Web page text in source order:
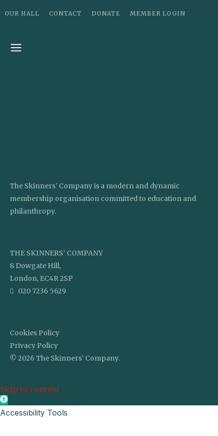
OUR HALL CONTACT DONATE MEMBER LOGIN
The Skinners’ Company is a modern and dynamic
membership organisation committed to education and
philanthropy.
THE SKINNERS’ COMPANY
8 Dowgate Hill,
London, EC4R 2SP
020 7236 5629
Cookies Policy
Privacy Policy
© 2026 The Skinners’ Company.
Skip to content
Open toolbar
Accessibility Tools